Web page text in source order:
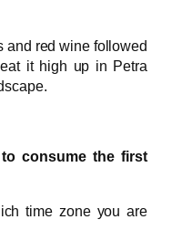
and red wine followed
it high up in Petra
consume the first
time zone you are